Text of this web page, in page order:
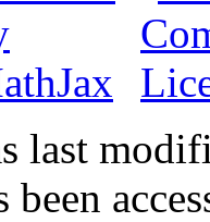
last
been